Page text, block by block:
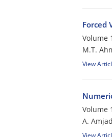
Forced
Volume
M.T.
View
Volume
A.